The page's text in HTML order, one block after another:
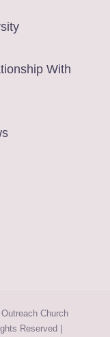
With
Church
Reserved |